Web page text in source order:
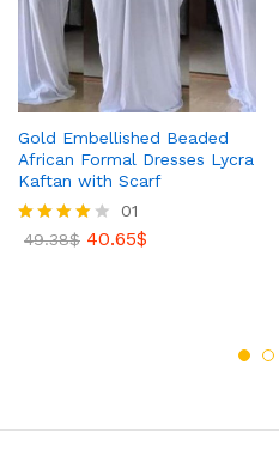
Gold Embellished Beaded
African Formal Dresses Lycra
Kaftan with Scarf
Rated
01
49.38$ 40.65$